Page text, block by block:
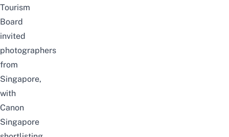
Tourism
Board
invited
photographers
from
Singapore,
with
Canon
Singapore